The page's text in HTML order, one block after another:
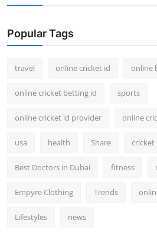
Popular Tags
travel online cricket id online
online cricket betting id sports
online cricket id provider online
usa health Share cricket
Best Doctors in Dubai fitness
Empyre Clothing Trends
Lifestyles news